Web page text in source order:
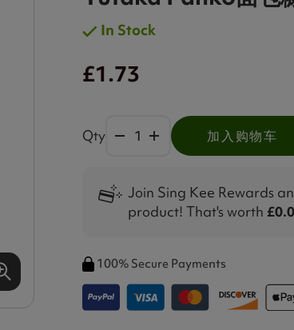
In Stock
£1.73
Qty 加入购物车
Join Sing Kee Rewards
product! That's worth
100% Secure Payments